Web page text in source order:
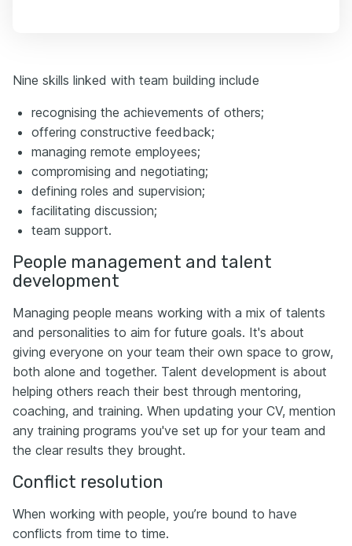
Nine skills linked with team building include
recognising the achievements of others;
offering constructive feedback;
managing remote employees;
compromising and negotiating;
defining roles and supervision;
facilitating discussion;
team support.
People management and talent
development
Managing people means working with a mix of talents
and personalities to aim for future goals. It's about
giving everyone on your team their own space to grow,
both alone and together. Talent development is about
helping others reach their best through mentoring,
coaching, and training. When updating your CV, mention
any training programs you've set up for your team and
the clear results they brought.
Conflict resolution
When working with people, you’re bound to have
conflicts from time to time.